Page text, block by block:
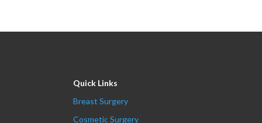
Quick Links
Breast Surgery
Cosmetic Surgery